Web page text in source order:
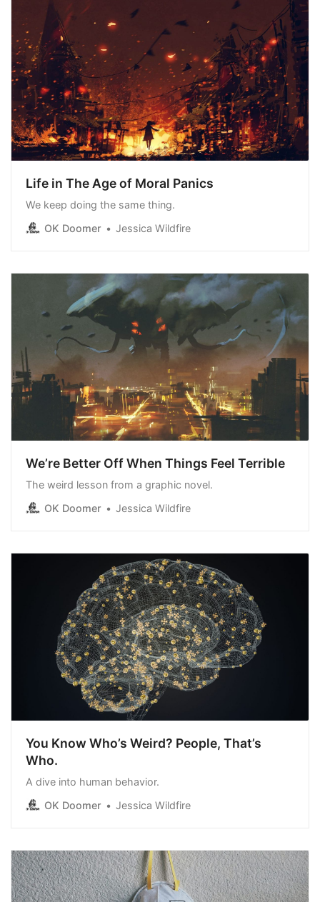
Life in The Age of Moral Panics
We keep doing the same thing.
OK Doomer
Jessica Wildfire
We’re Better Off When Things Feel Terrible
The weird lesson from a graphic novel.
OK Doomer
Jessica Wildfire
You Know Who’s Weird? People, That’s
Who.
A dive into human behavior.
OK Doomer
Jessica Wildfire